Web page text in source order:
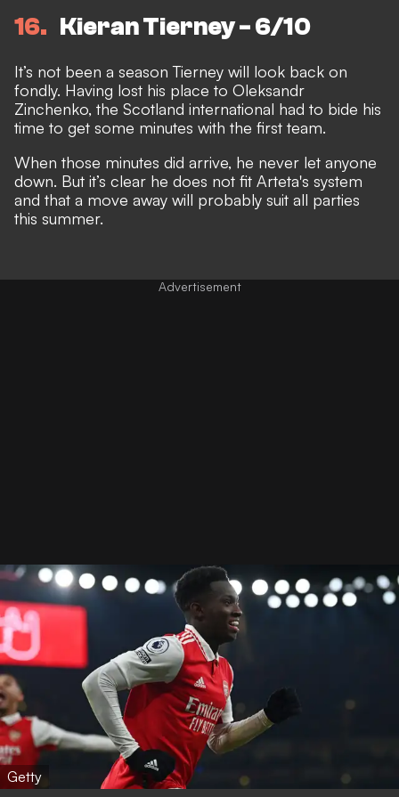
16 Kieran Tierney - 6/10
It’s not been a season Tierney will look back on
fondly. Having lost his place to Oleksandr
Zinchenko, the Scotland international had to bide his
time to get some minutes with the first team.
When those minutes did arrive, he never let anyone
down. But it’s clear he does not fit Arteta's system
and that a move away will probably suit all parties
this summer.
Getty